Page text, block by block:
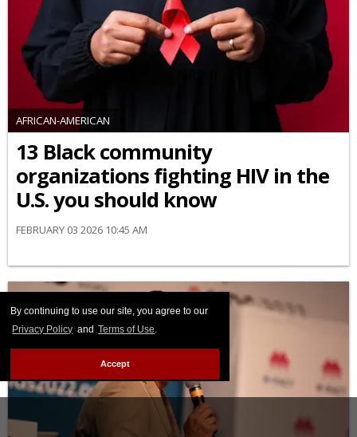
By continuing to use our site, you agree to our
Privacy Policy and Terms of Use.
Accept
AFRICAN-AMERICAN
13 Black community
organizations fighting HIV in the
U.S. you should know
FEBRUARY 03 2026 10:45 AM